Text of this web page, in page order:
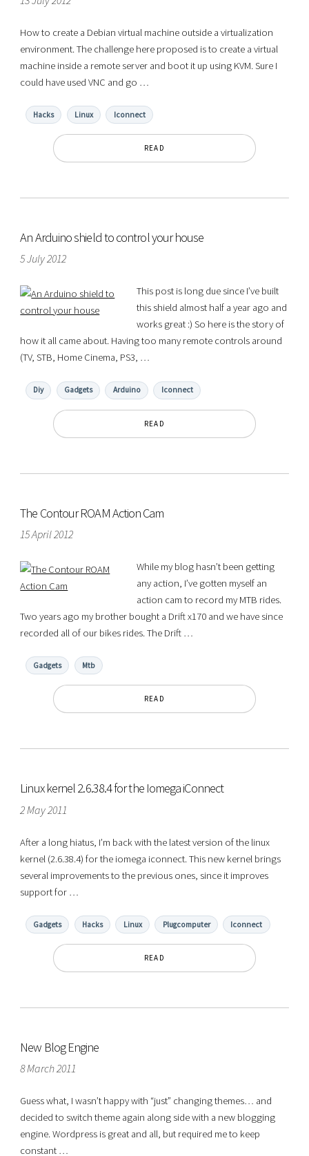
How to create a Debian virtual machine outside a virtualization
environment. The challenge here proposed is to create a virtual
machine inside a remote server and boot it up using KVM. Sure I
could have used VNC and go …
Hacks Linux Iconnect
READ
An Arduino shield to control your house
5 July 2012
This post is long due since I’ve built
this shield almost half a year ago and
works great :) So here is the story of
how it all came about. Having too many remote controls around
(TV, STB, Home Cinema, PS3, …
Diy Gadgets Arduino Iconnect
READ
The Contour ROAM Action Cam
15 April 2012
While my blog hasn’t been getting
any action, I’ve gotten myself an
action cam to record my MTB rides.
Two years ago my brother bought a Drift x170 and we have since
recorded all of our bikes rides. The Drift …
Gadgets Mtb
READ
Linux kernel 2.6.38.4 for the Iomega iConnect
2 May 2011
After a long hiatus, I’m back with the latest version of the linux
kernel (2.6.38.4) for the iomega iconnect. This new kernel brings
several improvements to the previous ones, since it improves
support for …
Gadgets Hacks Linux Plugcomputer Iconnect
READ
New Blog Engine
8 March 2011
Guess what, I wasn’t happy with “just” changing themes… and
decided to switch theme again along side with a new blogging
engine. Wordpress is great and all, but required me to keep
constant …